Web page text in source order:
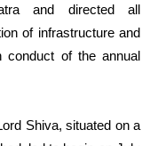
and directed all
of infrastructure and
conduct of the annual
Shiva, situated on a